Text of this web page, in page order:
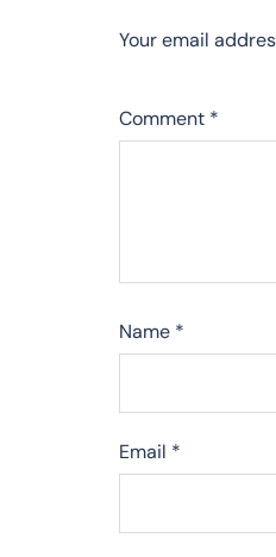
Your email
Comment *
Name *
Email *